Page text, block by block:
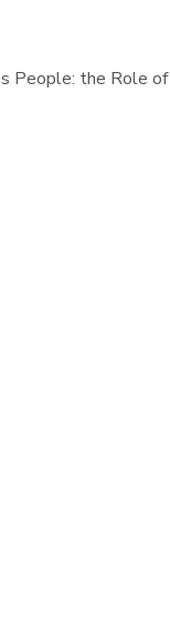
People: the Role of